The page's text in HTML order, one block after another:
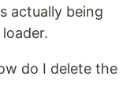
actually being
do I delete the